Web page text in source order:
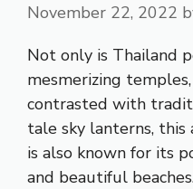
November 22, 2022
Not only is Thailand
mesmerizing
contrasted with
tale sky lanterns, this
is also known for its
and beautiful